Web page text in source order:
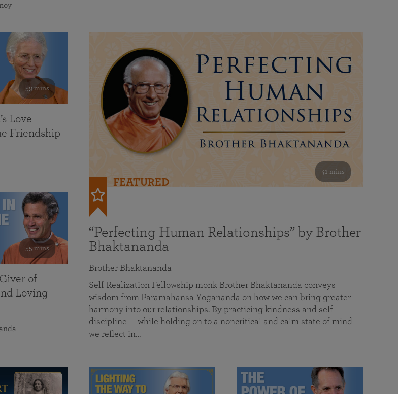
41 mins
FEATURED
“Perfecting Human Relationships” by Brother
Bhaktananda
Brother Bhaktananda
Self Realization Fellowship monk Brother Bhaktananda conveys
wisdom from Paramahansa Yogananda on how we can bring greater
harmony into our relationships. By practicing kindness and self
discipline — while holding on to a noncritical and calm state of mind —
we reflect in…
59 mins
Love
Friendship
55 mins
of
Loving